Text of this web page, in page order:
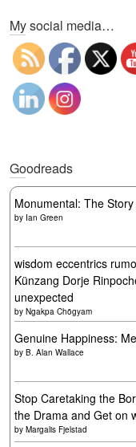
My social media…
Goodreads
Monumental: The
by Ian Green
wisdom eccentrics
Künzang Dorje
unexpected
by Ngakpa Chögyam
Genuine Happiness:
by B. Alan Wallace
Stop Caretaking the
the Drama and Get on
by Margalis Fjelstad